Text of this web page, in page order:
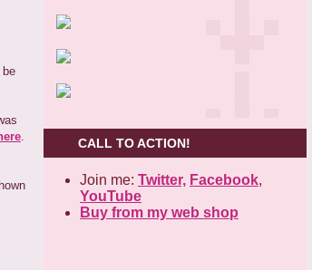
be
.
CALL TO ACTION!
Join me: Twitter, Facebook,
YouTube
Buy from my web shop